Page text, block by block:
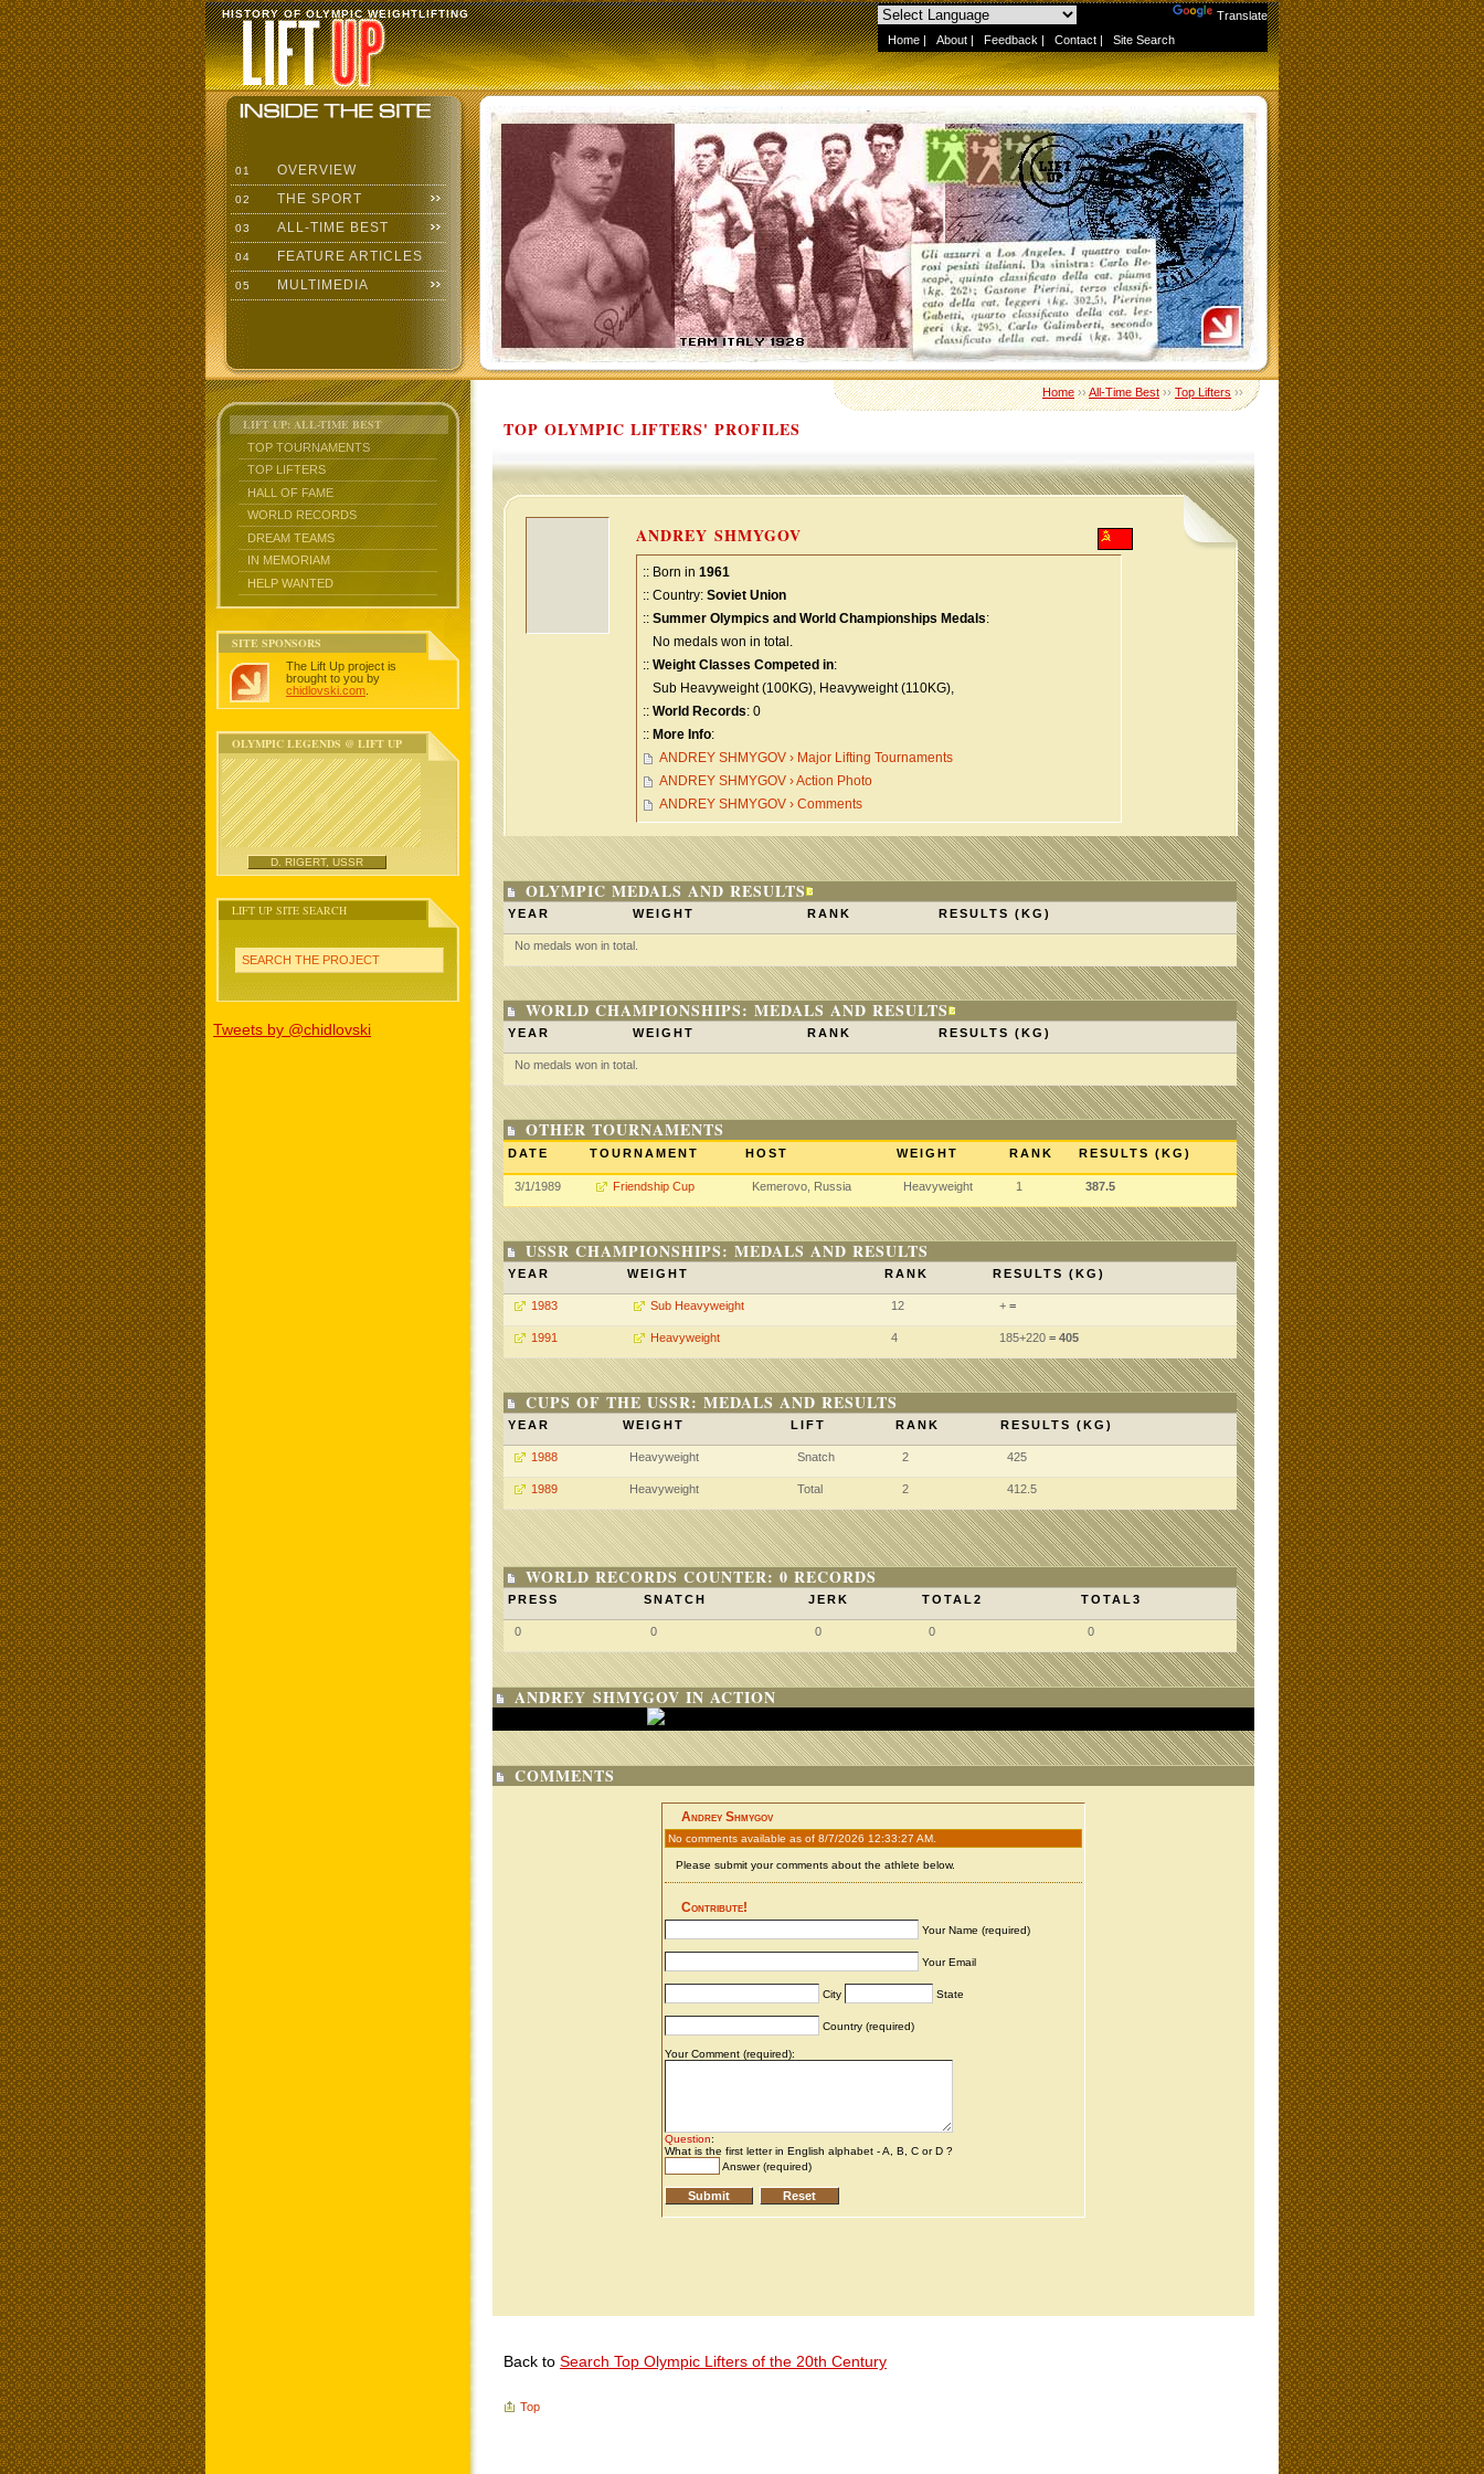
Translate
Home | About | Feedback | Contact | Site Search
HISTORY OF OLYMPIC WEIGHTLIFTING
01 OVERVIEW
02 THE SPORT
03 ALL-TIME BEST
04 FEATURE ARTICLES
05 MULTIMEDIA
LIFT UP: ALL-TIME BEST
TOP TOURNAMENTS
TOP LIFTERS
HALL OF FAME
WORLD RECORDS
DREAM TEAMS
IN MEMORIAM
HELP WANTED
SITE SPONSORS
The Lift Up project is
brought to you by
chidlovski.com
OLYMPIC LEGENDS @ LIFT UP
D. RIGERT, USSR
LIFT UP SITE SEARCH
SEARCH THE PROJECT
Tweets by @chidlovski
Home››All-Time Best››Top Lifters››
TOP OLYMPIC LIFTERS' PROFILES
ANDREY SHMYGOV
:: Born in 1961
:: Country: Soviet Union
:: Summer Olympics and World Championships Medals:
No medals won in total.
:: Weight Classes Competed in:
Sub Heavyweight (100KG), Heavyweight (110KG),
:: World Records: 0
:: More Info:
ANDREY SHMYGOV › Major Lifting Tournaments
ANDREY SHMYGOV › Action Photo
ANDREY SHMYGOV › Comments
OLYMPIC MEDALS AND RESULTS
YEAR WEIGHT RANK RESULTS (KG)
No medals won in total.
WORLD CHAMPIONSHIPS: MEDALS AND RESULTS
YEAR WEIGHT RANK RESULTS (KG)
No medals won in total.
OTHER TOURNAMENTS
DATE TOURNAMENT HOST WEIGHT RANK RESULTS (KG)
3/1/1989 Friendship Cup Kemerovo, Russia Heavyweight 1 387.5
USSR CHAMPIONSHIPS: MEDALS AND RESULTS
YEAR WEIGHT RANK RESULTS (KG)
1983 Sub Heavyweight 12 + =
1991 Heavyweight 4 185+220 = 405
CUPS OF THE USSR: MEDALS AND RESULTS
YEAR WEIGHT LIFT RANK RESULTS (KG)
1988 Heavyweight Snatch 2 425
1989 Heavyweight Total 2 412.5
WORLD RECORDS COUNTER: 0 RECORDS
PRESS SNATCH JERK TOTAL2 TOTAL3
0 0 0 0 0
ANDREY SHMYGOV IN ACTION
COMMENTS
Back to Search Top Olympic Lifters of the 20th Century
Top